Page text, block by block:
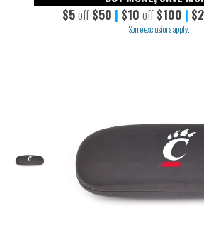
$5off $50 | $10 off $100 |
Some exclusions apply.